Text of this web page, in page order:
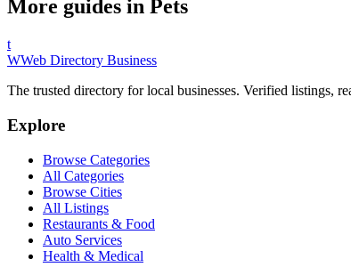
More guides in Pets
t
WWeb Directory Business
The trusted directory for local businesses. Verified listings,
Explore
Browse Categories
All Categories
Browse Cities
All Listings
Restaurants & Food
Auto Services
Health & Medical